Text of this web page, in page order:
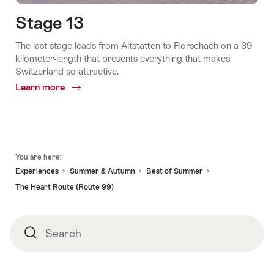
Stage 13
The last stage leads from Altstätten to Rorschach on a 39
kilometer-length that presents everything that makes
Switzerland so attractive.
Learn more
Common.Of
You are here:
Experiences
Summer & Autumn
Best of Summer
The Heart Route (Route 99)
SearchSearch